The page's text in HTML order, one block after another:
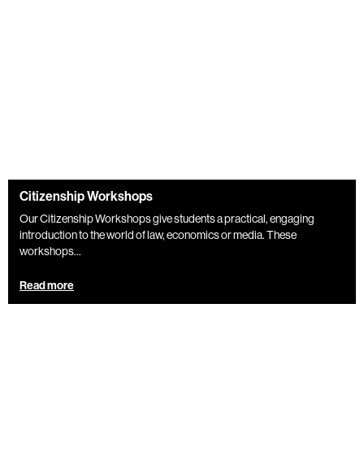
Citizenship Workshops
Our Citizenship Workshops give students a practical, engaging
introduction to the world of law, economics or media. These
workshops...
Read more